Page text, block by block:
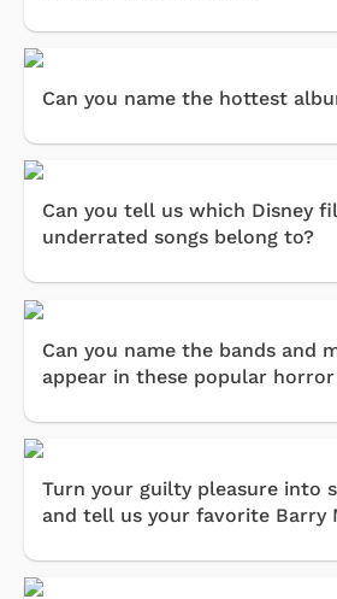
Can you name the hottest
Can you tell us which Disney
underrated songs belong to?
Can you name the bands and
appear in these popular
Turn your guilty pleasure into
and tell us your favorite Barry